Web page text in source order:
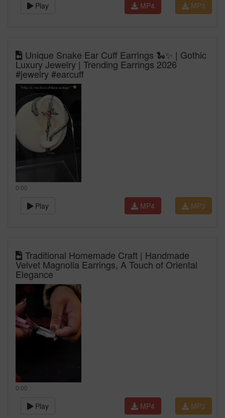
Play MP3
MP4
Unique Snake Ear Cuff Earrings 🐍✨ | Gothic
Luxury Jewelry | Trending Earrings 2026
#jewelry #earcuff
0:00
Play MP3
MP4
Traditional Homemade Craft | Handmade
Velvet Magnolia Earrings, A Touch of Oriental
Elegance
0:00
Play MP3
MP4